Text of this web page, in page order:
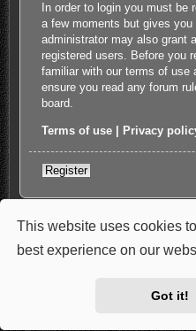
This website uses cookies
best experience on our
Got it!
In order to login you must be
a few moments but gives
administrator may also grant
registered users. Before you
familiar with our terms of use
ensure you read any forum
board.
Terms of use Privacy
Register
Forum
Powered by